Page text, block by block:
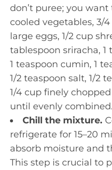
don’t puree; you
cooled vegetables, 3/
large eggs, 1/2 cup
tablespoon sriracha,
1 teaspoon cumin, 1
1/2 teaspoon salt, 1/2
1/4 cup finely
until evenly combined.
Chill the mixture.
refrigerate for 15–20
absorb moisture and
This step is crucial to